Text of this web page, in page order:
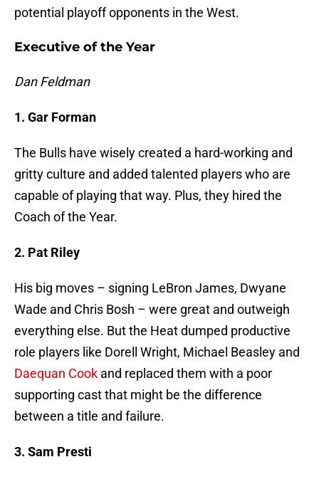
potential playoff opponents in the West.
Executive of the Year
Dan Feldman
1. Gar Forman
The Bulls have wisely created a hard-working and
gritty culture and added talented players who are
capable of playing that way. Plus, they hired the
Coach of the Year.
2. Pat Riley
His big moves – signing LeBron James, Dwyane
Wade and Chris Bosh – were great and outweigh
everything else. But the Heat dumped productive
role players like Dorell Wright, Michael Beasley and
Daequan Cook and replaced them with a poor
supporting cast that might be the difference
between a title and failure.
3. Sam Presti